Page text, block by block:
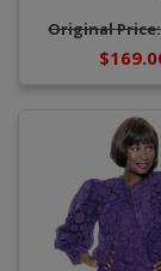
Original Price: